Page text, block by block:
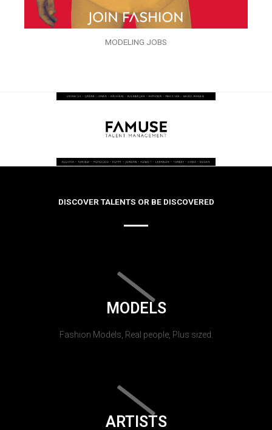
MODELING JOBS
DISCOVER TALENTS OR BE DISCOVERED
MODELS
Fashion Models, Real people, Plus sized.
ARTISTS